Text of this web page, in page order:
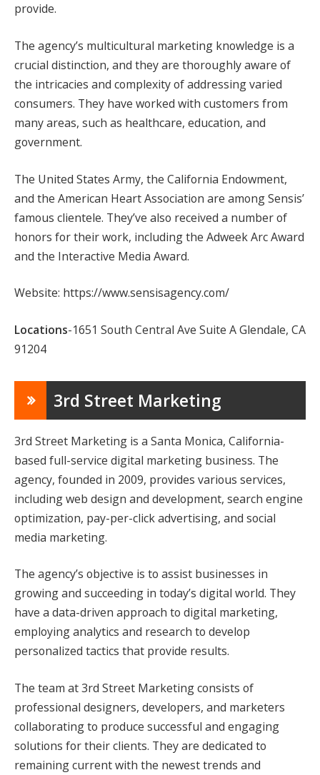
provide.
The agency’s multicultural marketing knowledge is a
crucial distinction, and they are thoroughly aware of
the intricacies and complexity of addressing varied
consumers. They have worked with customers from
many areas, such as healthcare, education, and
government.
The United States Army, the California Endowment,
and the American Heart Association are among Sensis’
famous clientele. They’ve also received a number of
honors for their work, including the Adweek Arc Award
and the Interactive Media Award.
Website: https://www.sensisagency.com/
Locations-1651 South Central Ave Suite A Glendale, CA
91204
3rd Street Marketing
3rd Street Marketing is a Santa Monica, California-
based full-service digital marketing business. The
agency, founded in 2009, provides various services,
including web design and development, search engine
optimization, pay-per-click advertising, and social
media marketing.
The agency’s objective is to assist businesses in
growing and succeeding in today’s digital world. They
have a data-driven approach to digital marketing,
employing analytics and research to develop
personalized tactics that provide results.
The team at 3rd Street Marketing consists of
professional designers, developers, and marketers
collaborating to produce successful and engaging
solutions for their clients. They are dedicated to
remaining current with the newest trends and